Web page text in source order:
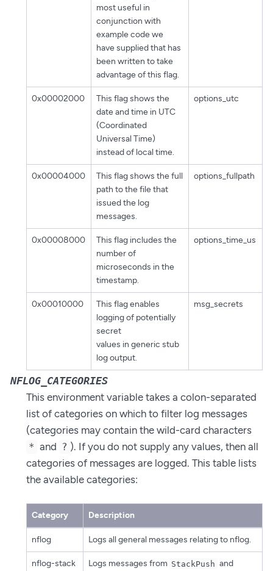
most useful in
conjunction with
example code we
have supplied that has
been written to take
advantage of this flag.
0x00002000
This flag shows the
date and time in UTC
(Coordinated
Universal Time)
instead of local time.
options_utc
0x00004000
This flag shows the full
path to the file that
issued the log
messages.
options_fullpath
0x00008000
This flag includes the
number of
microseconds in the
timestamp.
options_time_us
0x00010000
This flag enables
logging of potentially
secret
values in generic stub
log output.
msg_secrets
NFLOG_CATEGORIES
This environment variable takes a colon-separated
list of categories on which to filter log messages
(categories may contain the wild-card characters
* and ? ). If you do not supply any values, then all
categories of messages are logged. This table lists
the available categories:
Category Description
nflog Logs all general messages relating to nflog.
nflog-stack Logs messages from StackPush and